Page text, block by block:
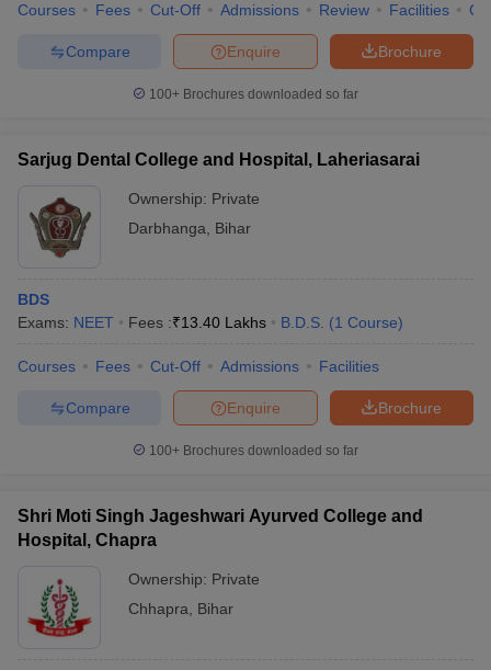
Courses Fees Cut-Off Admissions Review Facilities
Brochure
Enquire
Compare
100+ Brochures downloaded so far
Sarjug Dental College and Hospital, Laheriasarai
Ownership: Private
Darbhanga
Bihar
BDS
Exams: NEET Fees :₹13.40 Lakhs B.D.S. (1 Course)
Courses Fees Cut-Off Admissions Facilities
Brochure
Enquire
Compare
100+ Brochures downloaded so far
Shri Moti Singh Jageshwari Ayurved College and
Hospital, Chapra
Ownership: Private
Chhapra
Bihar